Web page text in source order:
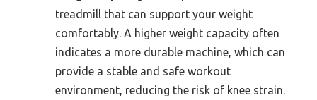
treadmill that can support your weight
comfortably. A higher weight capacity often
indicates a more durable machine, which can
provide a stable and safe workout
environment, reducing the risk of knee strain.